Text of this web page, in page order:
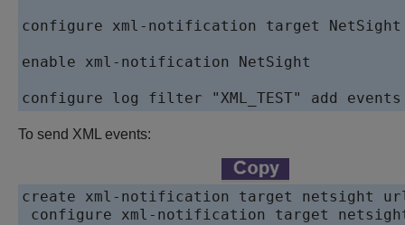
configure xml-notification target NetSight
enable xml-notification NetSight
configure log filter "XML_TEST" add events
To send XML events:
create xml-notification target netsight url
configure xml-notification target netsight